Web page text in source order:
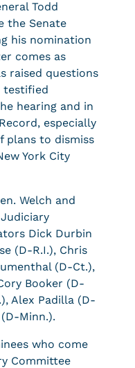
Todd
the Senate
his nomination
comes as
raised questions
testified
hearing and in
especially
plans to dismiss
York City
Welch and
Dick Durbin
(D-R.I.), Chris
(D-Ct.),
Booker (D-
Alex Padilla (D-
Minn.).
who come
Committee